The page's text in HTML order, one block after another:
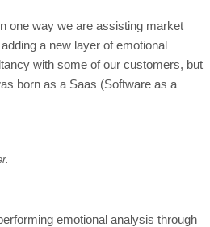
one way we are assisting market
a new layer of emotional
with some of our customers, but
born as a Saas (Software as a
emotional analysis through